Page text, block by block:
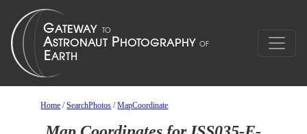
Home /SearchPhotos /MapCoordinate